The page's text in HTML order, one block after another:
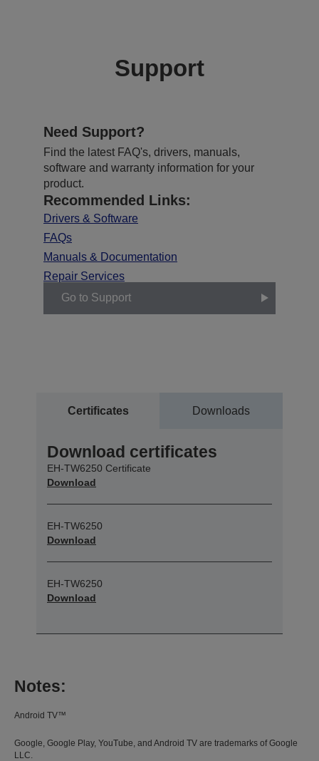
Support
Need Support?
Find the latest FAQ's, drivers, manuals,
software and warranty information for your
product.
Recommended Links:
Drivers & Software
FAQs
Manuals & Documentation
Repair Services
Go to Support
Certificates Downloads
Download certificates
EH-TW6250 Certificate
Download
EH-TW6250
Download
EH-TW6250
Download
Notes:
Android TV™
Google, Google Play, YouTube, and Android TV are trademarks of Google
LLC.